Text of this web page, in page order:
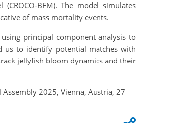
BFM). The model simulates
of mass mortality events.
principal component analysis to
us to identify potential matches with
jellyfish bloom dynamics and their
Assembly 2025, Vienna, Austria, 27